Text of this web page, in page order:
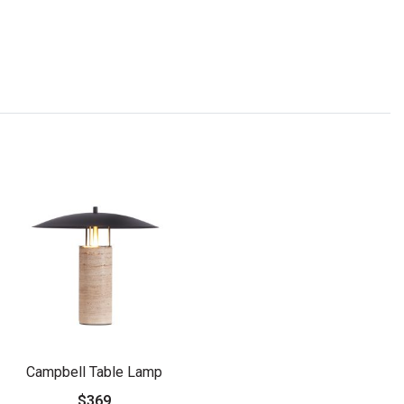
Campbell Table Lamp